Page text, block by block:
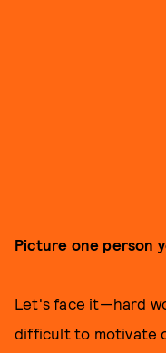
Picture one person
Let's face it—hard
difficult to motivate